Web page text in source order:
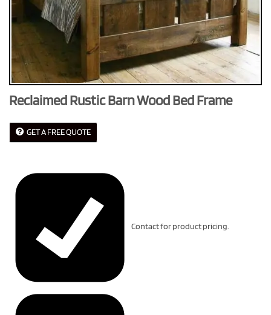
Reclaimed Rustic Barn Wood Bed Frame
GET A FREE QUOTE
Contact for product pricing.